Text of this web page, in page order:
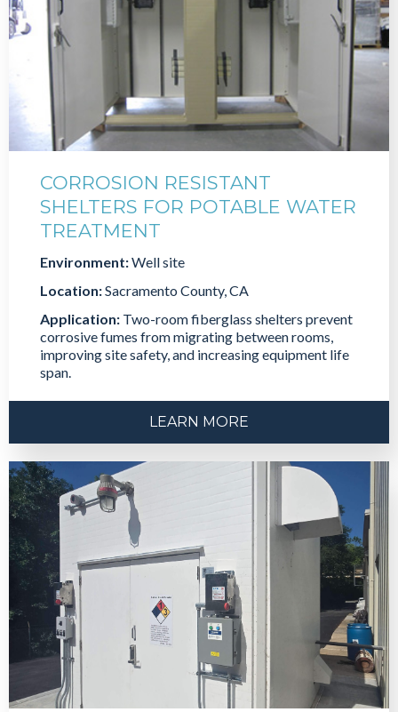
CORROSION RESISTANT
SHELTERS FOR POTABLE WATER
TREATMENT
Environment:Well site
Location:Sacramento County, CA
Application: Two-room fiberglass shelters prevent
corrosive fumes from migrating between rooms,
improving site safety, and increasing equipment life
span.
LEARN MORE